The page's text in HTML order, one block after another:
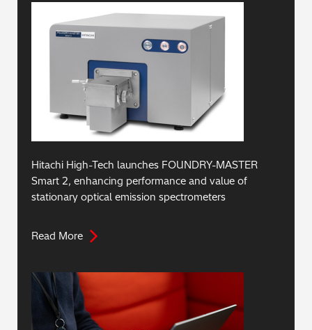
Hitachi High-Tech launches FOUNDRY-MASTER
Smart 2, enhancing performance and value of
stationary optical emission spectrometers
Read More